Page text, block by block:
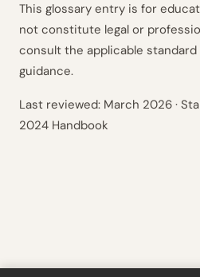
This glossary entry is for
not constitute legal or
consult the applicable
guidance.
Last reviewed: March 2026 ·
2024 Handbook